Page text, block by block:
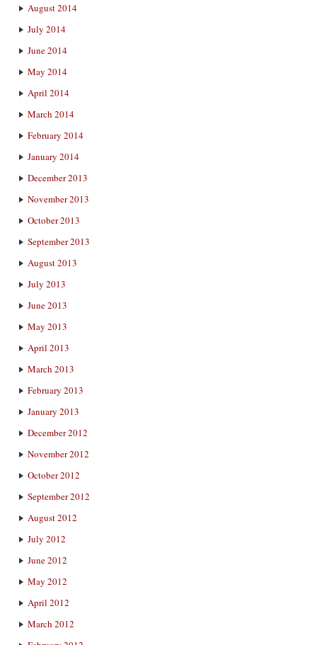
August 2014
July 2014
June 2014
May 2014
April 2014
March 2014
February 2014
January 2014
December 2013
November 2013
October 2013
September 2013
August 2013
July 2013
June 2013
May 2013
April 2013
March 2013
February 2013
January 2013
December 2012
November 2012
October 2012
September 2012
August 2012
July 2012
June 2012
May 2012
April 2012
March 2012